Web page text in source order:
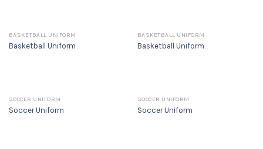
BASKETBALL UNIFORM
Basketball Uniform
BASKETBALL UNIFORM
Basketball Uniform
SOCCER UNIFORM
Soccer Uniform
SOCCER UNIFORM
Soccer Uniform